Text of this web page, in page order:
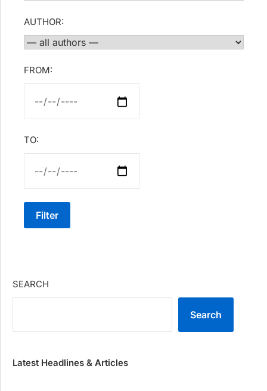
AUTHOR:
FROM:
TO:
Filter
SEARCH
Search
Latest Headlines & Articles